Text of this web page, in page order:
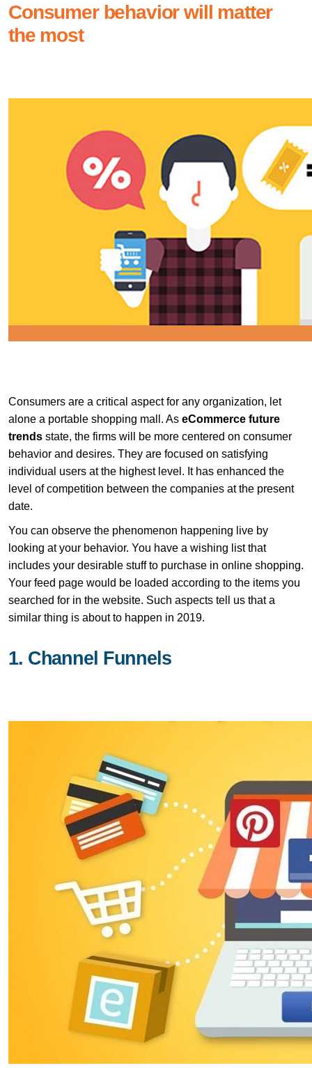
Consumer behavior will matter
the most
Consumers are a critical aspect for any organization, let
alone a portable shopping mall. As eCommerce future
trends state, the firms will be more centered on consumer
behavior and desires. They are focused on satisfying
individual users at the highest level. It has enhanced the
level of competition between the companies at the present
date.
You can observe the phenomenon happening live by
looking at your behavior. You have a wishing list that
includes your desirable stuff to purchase in online shopping.
Your feed page would be loaded according to the items you
searched for in the website. Such aspects tell us that a
similar thing is about to happen in 2019.
1. Channel Funnels